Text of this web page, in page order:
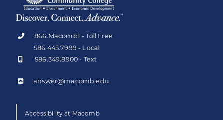
866.Macomb1 - Toll Free
586.445.7999 - Local
586.349.8900 - Text
answer@macomb.edu
Accessibility at Macomb